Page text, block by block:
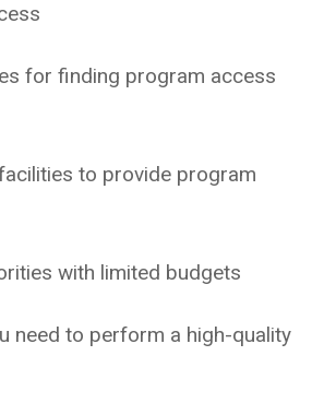
for finding program access
to provide program
with limited budgets
need to perform a high-quality